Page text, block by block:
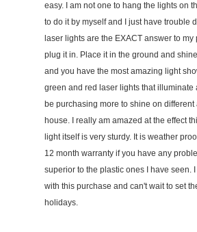
easy. I am not one to hang the lights on
to do it by myself and I just have trouble
laser lights are the EXACT answer to my
plug it in. Place it in the ground and
and you have the most amazing light
green and red laser lights that illuminate
be purchasing more to shine on different
house. I really am amazed at the effect
light itself is very sturdy. It is weather
12 month warranty if you have any
superior to the plastic ones I have seen.
with this purchase and can't wait to set
holidays.